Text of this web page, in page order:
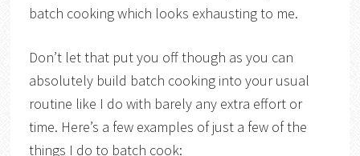
batch cooking which looks exhausting to me.
Don’t let that put you off though as you can
absolutely build batch cooking into your usual
routine like I do with barely any extra effort or
time. Here’s a few examples of just a few of the
things I do to batch cook: